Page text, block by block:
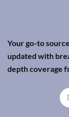
Your go-to
updated with
depth coverage